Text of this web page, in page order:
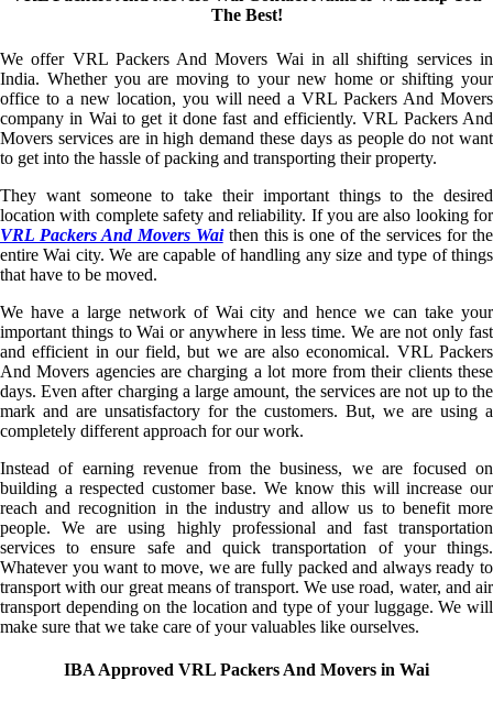
The Best!
We offer VRL Packers And Movers Wai in all shifting services in
India. Whether you are moving to your new home or shifting your
office to a new location, you will need a VRL Packers And Movers
company in Wai to get it done fast and efficiently. VRL Packers And
Movers services are in high demand these days as people do not want
to get into the hassle of packing and transporting their property.
They want someone to take their important things to the desired
location with complete safety and reliability. If you are also looking for
VRL Packers And Movers Waithen this is one of the services for the
entire Wai city. We are capable of handling any size and type of things
that have to be moved.
We have a large network of Wai city and hence we can take your
important things to Wai or anywhere in less time. We are not only fast
and efficient in our field, but we are also economical. VRL Packers
And Movers agencies are charging a lot more from their clients these
days. Even after charging a large amount, the services are not up to the
mark and are unsatisfactory for the customers. But, we are using a
completely different approach for our work.
Instead of earning revenue from the business, we are focused on
building a respected customer base. We know this will increase our
reach and recognition in the industry and allow us to benefit more
people. We are using highly professional and fast transportation
services to ensure safe and quick transportation of your things.
Whatever you want to move, we are fully packed and always ready to
transport with our great means of transport. We use road, water, and air
transport depending on the location and type of your luggage. We will
make sure that we take care of your valuables like ourselves.
IBA Approved VRL Packers And Movers in Wai